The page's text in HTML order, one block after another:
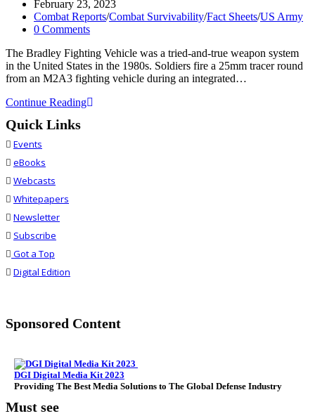
author:
Post
published:
February 23, 2023
Post
category:
Combat Reports/Combat Survivability/Fact Sheets/US Army
Post
0 Comments
The Bradley Fighting Vehicle was a tried-and-true weapon system
in the United States in the 1980s. Soldiers fire a 25mm tracer round
from an M2A3 fighting vehicle during an integrated…
Continue ReadingWhy
Quick Links
Events
eBooks
Webcasts
Whitepapers
Newsletter
Subscribe
Got a Top
Digital Edition
Sponsored Content
DGI Digital Media Kit 2023
Providing The Best Media Solutions to The Global Defense Industry
Must see